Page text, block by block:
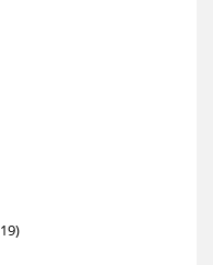
1919